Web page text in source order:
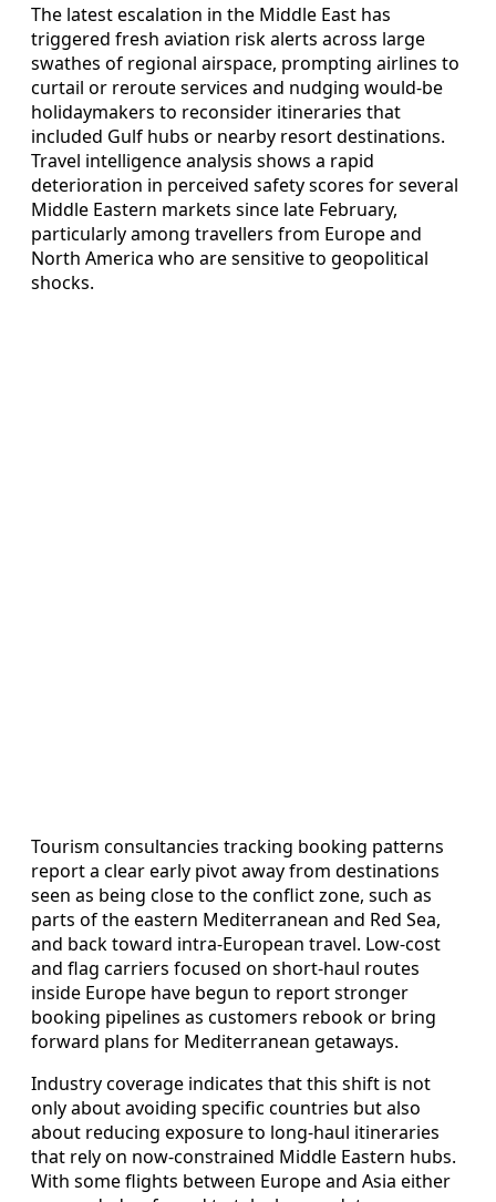
The latest escalation in the Middle East has
triggered fresh aviation risk alerts across large
swathes of regional airspace, prompting airlines to
curtail or reroute services and nudging would-be
holidaymakers to reconsider itineraries that
included Gulf hubs or nearby resort destinations.
Travel intelligence analysis shows a rapid
deterioration in perceived safety scores for several
Middle Eastern markets since late February,
particularly among travellers from Europe and
North America who are sensitive to geopolitical
shocks.
Tourism consultancies tracking booking patterns
report a clear early pivot away from destinations
seen as being close to the conflict zone, such as
parts of the eastern Mediterranean and Red Sea,
and back toward intra-European travel. Low-cost
and flag carriers focused on short-haul routes
inside Europe have begun to report stronger
booking pipelines as customers rebook or bring
forward plans for Mediterranean getaways.
Industry coverage indicates that this shift is not
only about avoiding specific countries but also
about reducing exposure to long-haul itineraries
that rely on now-constrained Middle Eastern hubs.
With some flights between Europe and Asia either